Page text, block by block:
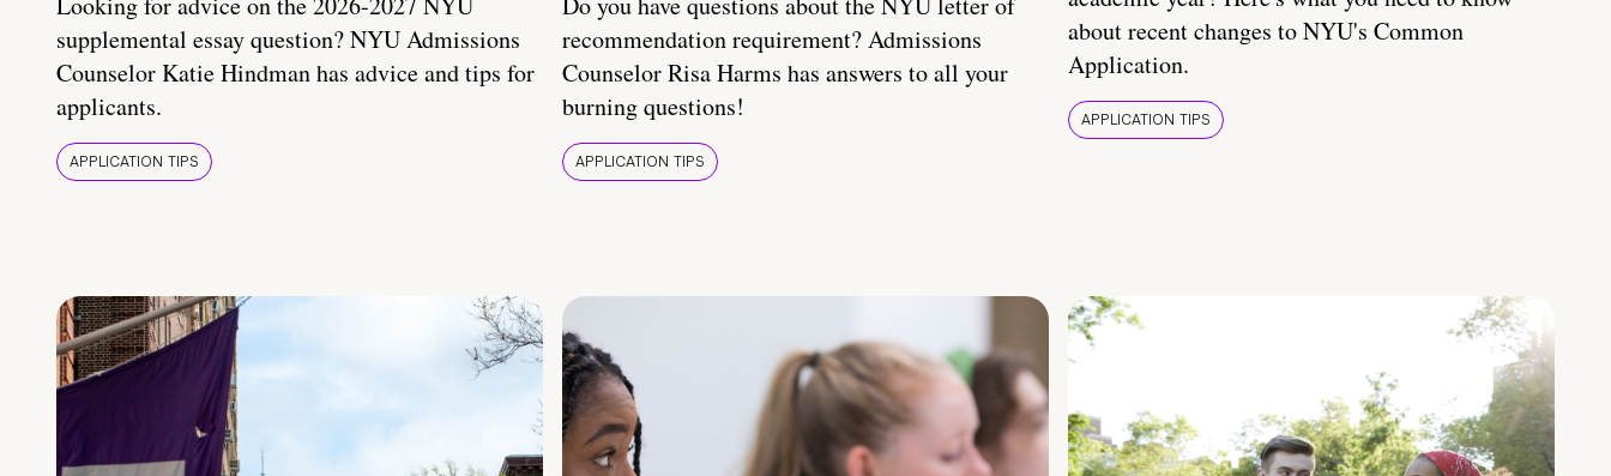
supplemental essay question? NYU Admissions
Counselor Katie Hindman has advice and tips for
applicants.
APPLICATION TIPS
recommendation requirement? Admissions
Counselor Risa Harms has answers to all your
burning questions!
APPLICATION TIPS
about recent changes to NYU's Common
Application.
APPLICATION TIPS